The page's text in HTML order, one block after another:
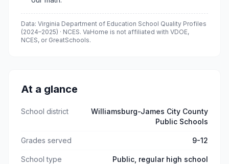
Data: Virginia Department of Education School Quality Profiles
(2024–2025) · NCES. VaHome is not affiliated with VDOE,
NCES, or GreatSchools.
At a glance
School district
Williamsburg-James City County
Public Schools
Grades served 9-12
School type Public, regular high school